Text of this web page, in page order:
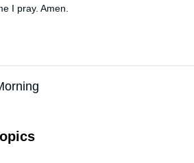
I pray. Amen.